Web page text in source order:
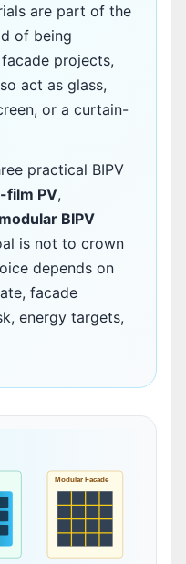
are part of the
of being
projects,
act as glass,
or a curtain-
practical BIPV
film PV,
modular BIPV
is not to crown
depends on
facade
energy targets,
Modular Facade